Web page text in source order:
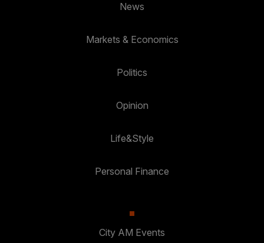
News
Markets & Economics
Politics
Opinion
Life&Style
Personal Finance
City AM Events